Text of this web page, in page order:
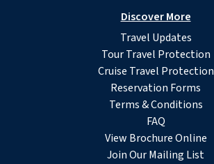
Discover More
Travel Updates
Tour Travel Protection
Cruise Travel Protection
Reservation Forms
Terms & Conditions
FAQ
View Brochure Online
Join Our Mailing List